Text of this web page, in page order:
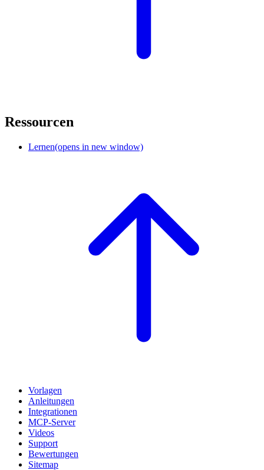
Ressourcen
Lernen(opens in new window)
Vorlagen
Anleitungen
Integrationen
MCP-Server
Videos
Support
Bewertungen
Sitemap